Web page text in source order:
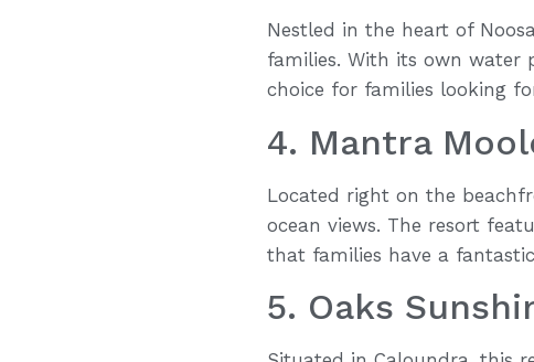
Nestled in the heart of
families. With its own water
choice for families looking
4. Mantra
Located right on the
ocean views. The resort
that families have a
5. Oaks